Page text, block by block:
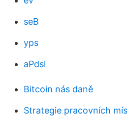
seB
yps
aPdsl
Bitcoin nás daně
Strategie pracovních